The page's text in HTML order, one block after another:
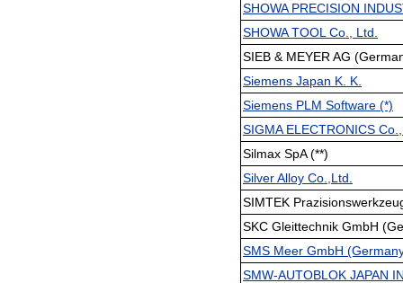
SHOWA PRECISION
SHOWA TOOL Co., Ltd.
SIEB & MEYER AG
Siemens Japan K. K.
Siemens PLM Software (*)
SIGMA ELECTRONICS
Silmax SpA (**)
Silver Alloy Co.,Ltd.
SIMTEK
SKC Gleittechnik GmbH
SMS Meer GmbH
SMW-AUTOBLOK JAPAN